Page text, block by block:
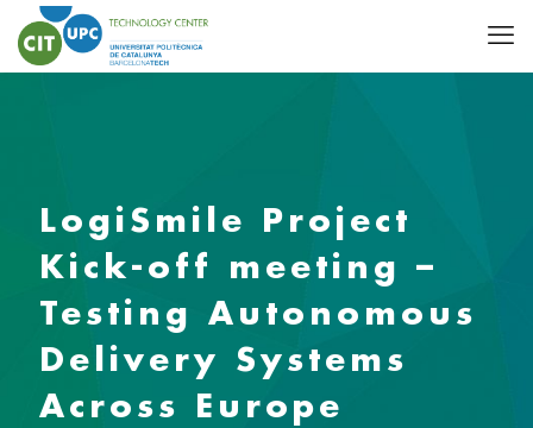
LogiSmile Project
Kick-off meeting –
Testing Autonomous
Delivery Systems
Across Europe